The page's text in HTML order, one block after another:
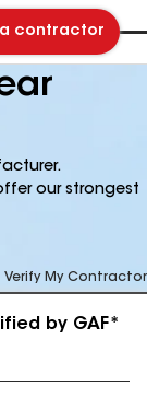
a contractor
our strongest
Verify My Contractor
by GAF*